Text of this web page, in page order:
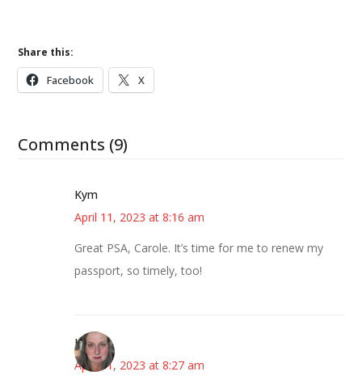
Share this:
Facebook X
Comments (9)
Kym
April 11, 2023 at 8:16 am
Great PSA, Carole. It’s time for me to renew my
passport, so timely, too!
Kat
April 11, 2023 at 8:27 am